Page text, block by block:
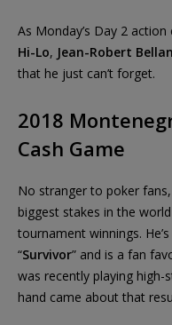
As Monday’s Day 2
Hi-Lo, Jean-Robert
that he just can’t forget.
2018
Cash Game
No stranger to poker
biggest stakes in the
tournament winnings.
“Survivor” and is a fan
was recently playing high-
hand came about that